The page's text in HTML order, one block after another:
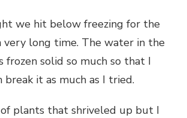
we hit below freezing for the
very long time. The water in the
frozen solid so much so that I
break it as much as I tried.
plants that shriveled up but I